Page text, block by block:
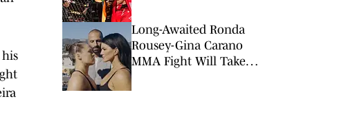
Long-Awaited Ronda
Rousey-Gina Carano
MMA Fight Will Take